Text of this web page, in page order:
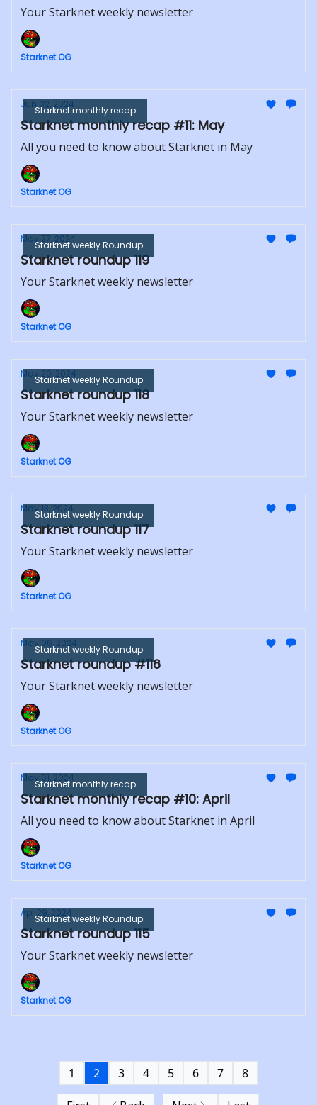
Your Starknet weekly newsletter
Starknet OG
Starknet monthly recap
Jun 02, 2024
Starknet monthly recap #11: May
All you need to know about Starknet in May
Starknet OG
Starknet weekly Roundup
May 27, 2024
Starknet roundup 119
Your Starknet weekly newsletter
Starknet OG
Starknet weekly Roundup
May 20, 2024
Starknet roundup 118
Your Starknet weekly newsletter
Starknet OG
Starknet weekly Roundup
May 13, 2024
Starknet roundup 117
Your Starknet weekly newsletter
Starknet OG
Starknet weekly Roundup
May 06, 2024
Starknet roundup #116
Your Starknet weekly newsletter
Starknet OG
Starknet monthly recap
May 01, 2024
Starknet monthly recap #10: April
All you need to know about Starknet in April
Starknet OG
Starknet weekly Roundup
Apr 29, 2024
Starknet roundup 115
Your Starknet weekly newsletter
Starknet OG
1 2 3 4 5 6 7 8